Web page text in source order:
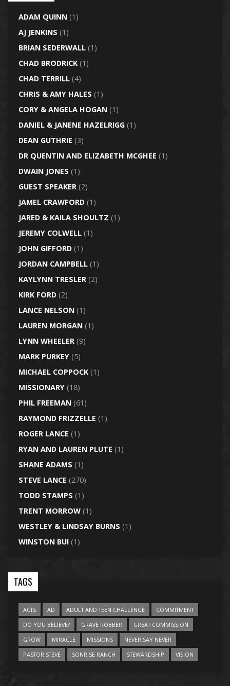
ADAM QUINN(1)
AJ JENKINS (1)
BRIAN SEDERWALL(1)
CHAD BRODRICK(1)
CHAD TERRILL(4)
CHRIS & AMY HALES (1)
CORY & ANGELA HOGAN(1)
DANIEL & JANENE HAZELRIGG(1)
DEAN GUTHRIE (3)
DR QUENTIN AND ELIZABETH MCGHEE (1)
DWAIN JONES (1)
GUEST SPEAKER(2)
JAMEL CRAWFORD(1)
JARED & KAILA SHOULTZ (1)
JEREMY COLWELL(1)
JOHN GIFFORD(1)
JORDAN CAMPBELL(1)
KAYLYNN TRESLER(2)
KIRK FORD(2)
LANCE NELSON(1)
LAUREN MORGAN(1)
LYNN WHEELER(9)
MARK PURKEY(5)
MICHAEL COPPOCK(1)
MISSIONARY(18)
PHIL FREEMAN(61)
RAYMOND FRIZZELLE (1)
ROGER LANCE (1)
RYAN AND LAUREN PLUTE (1)
SHANE ADAMS (1)
STEVE LANCE (270)
TODD STAMPS (1)
TRENT MORROW(1)
WESTLEY & LINDSAY BURNS (1)
WINSTON BUI(1)
TAGS
ACTS AD ADULT AND TEEN CHALLENGE
COMMITMENT
DO YOU BELIEVE?
GRAVE ROBBER
GREAT COMMISSION
GROW
MIRACLE MISSIONS
NEVER SAY NEVER
PASTOR STEVE
SONRISE RANCH STEWARDSHIP VISION